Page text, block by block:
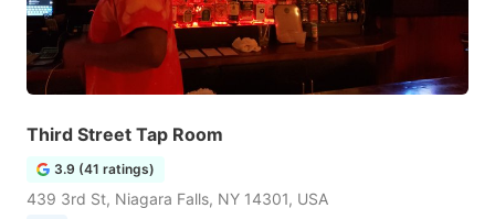
Third Street Tap Room
3.9 (41 ratings)
439 3rd St, Niagara Falls, NY 14301, USA